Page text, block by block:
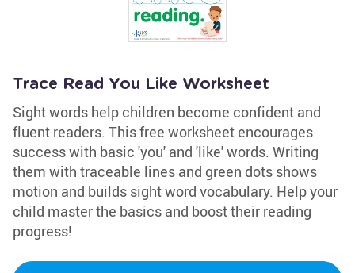
Trace Read You Like Worksheet
Sight words help children become confident and
fluent readers. This free worksheet encourages
success with basic 'you' and 'like' words. Writing
them with traceable lines and green dots shows
motion and builds sight word vocabulary. Help your
child master the basics and boost their reading
progress!